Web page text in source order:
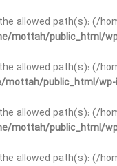
allowed path(s): (/
mottah/public_html/
allowed path(s): (/
mottah/public_html/wp-
allowed path(s): (/
mottah/public_html/
allowed path(s): (/